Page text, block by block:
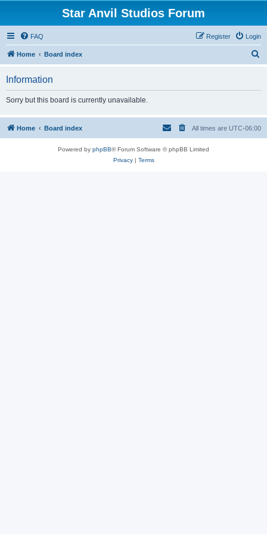
Star Anvil Studios Forum
FAQ Login
Register
Home Board index
h
Information
Sorry but this board is currently unavailable.
Home Board index All times are UTC-06:00
Powered by phpBB® Forum Software © phpBB Limited
Privacy| Terms